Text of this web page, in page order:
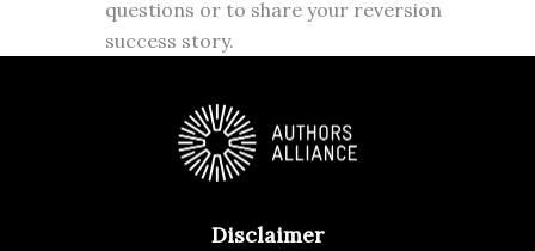
questions or to share your reversion
success story.
Disclaimer